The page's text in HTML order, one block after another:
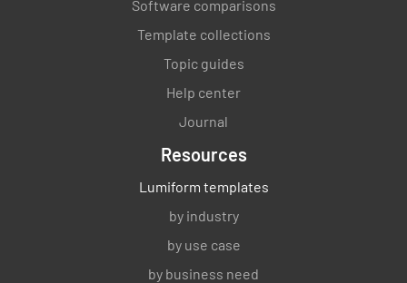
Software comparisons
Template collections
Topic guides
Help center
Journal
Resources
Lumiform templates
by industry
by use case
by business need